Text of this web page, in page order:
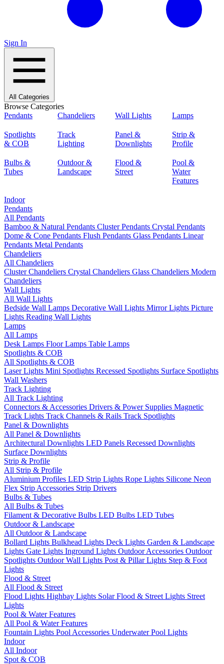
Sign In
All Categories
Browse Categories
Pendants
Chandeliers Wall Lights Lamps
Spotlights
& COB
Track
Lighting
Panel &
Downlights
Strip &
Profile
Bulbs &
Tubes
Outdoor &
Landscape
Flood &
Street
Pool &
Water
Features
Indoor
Pendants
All Pendants
Bamboo & Natural Pendants Cluster Pendants Crystal Pendants
Dome & Cone Pendants Flush Pendants Glass Pendants Linear
Pendants Metal Pendants
Chandeliers
All Chandeliers
Cluster Chandeliers Crystal Chandeliers Glass Chandeliers Modern
Chandeliers
Wall Lights
All Wall Lights
Bedside Wall Lamps Decorative Wall Lights Mirror Lights Picture
Lights Reading Wall Lights
Lamps
All Lamps
Desk Lamps Floor Lamps Table Lamps
Spotlights & COB
All Spotlights & COB
Laser Lights Mini Spotlights Recessed Spotlights Surface Spotlights
Wall Washers
Track Lighting
All Track Lighting
Connectors & Accessories Drivers & Power Supplies Magnetic
Track Lights Track Channels & Rails Track Spotlights
Panel & Downlights
All Panel & Downlights
Architectural Downlights LED Panels Recessed Downlights
Surface Downlights
Strip & Profile
All Strip & Profile
Aluminium Profiles LED Strip Lights Rope Lights Silicone Neon
Flex Strip Accessories Strip Drivers
Bulbs & Tubes
All Bulbs & Tubes
Filament & Decorative Bulbs LED Bulbs LED Tubes
Outdoor & Landscape
All Outdoor & Landscape
Bollard Lights Bulkhead Lights Deck Lights Garden & Landscape
Lights Gate Lights Inground Lights Outdoor Accessories Outdoor
Spotlights Outdoor Wall Lights Post & Pillar Lights Step & Foot
Lights
Flood & Street
All Flood & Street
Flood Lights Highbay Lights Solar Flood & Street Lights Street
Lights
Pool & Water Features
All Pool & Water Features
Fountain Lights Pool Accessories Underwater Pool Lights
Indoor
All Indoor
Spot & COB